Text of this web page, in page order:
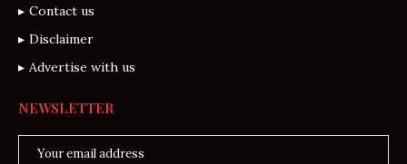
Contact us
Disclaimer
Advertise with us
NEWSLETTER